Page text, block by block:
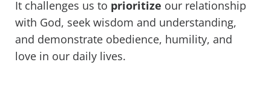
It challenges us to prioritize our relationship
with God, seek wisdom and understanding,
and demonstrate obedience, humility, and
love in our daily lives.